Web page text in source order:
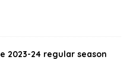
2023-24 regular season